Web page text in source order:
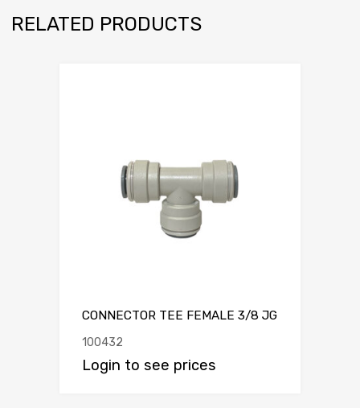
RELATED PRODUCTS
CONNECTOR TEE FEMALE 3/8 JG
100432
Login to see prices